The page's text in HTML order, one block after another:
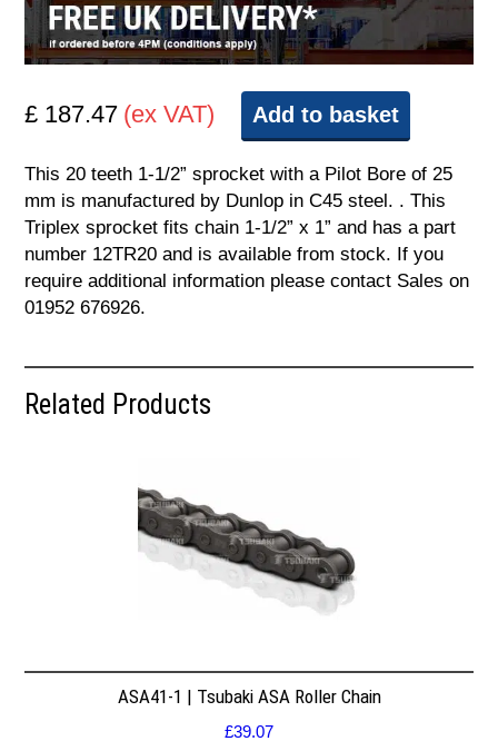
£ 187.47 (ex VAT) Add to basket
This 20 teeth 1-1/2” sprocket with a Pilot Bore of 25
mm is manufactured by Dunlop in C45 steel. . This
Triplex sprocket fits chain 1-1/2” x 1” and has a part
number 12TR20 and is available from stock. If you
require additional information please contact Sales on
01952 676926.
Related Products
ASA41-1 | Tsubaki ASA Roller Chain
£39.07